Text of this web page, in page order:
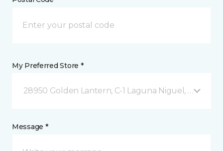
My Preferred Store *
28950 Golden Lantern, C-1 Laguna Niguel, CA
Message *